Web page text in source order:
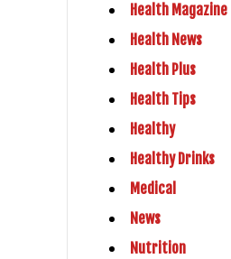
Health Magazine
Health News
Health Plus
Health Tips
Healthy
Healthy Drinks
Medical
News
Nutrition